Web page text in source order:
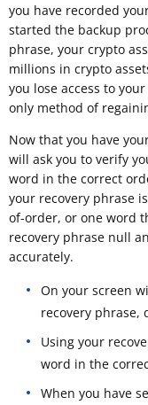
you have recorded
started the backup
phrase, your crypto
millions in crypto
you lose access to
only method of
Now that you have
will ask you to verify
word in the correct
your recovery phrase
of-order, or one word
recovery phrase null
accurately.
On your screen
recovery phrase,
Using your
word in the
When you have